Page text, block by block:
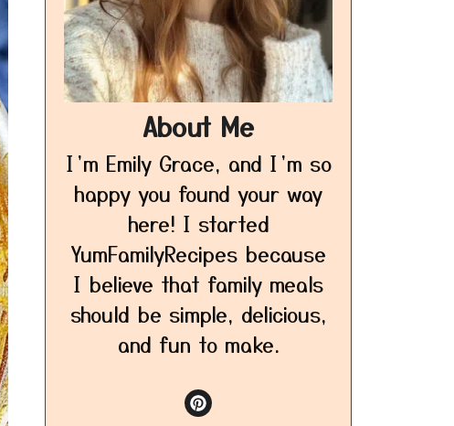
About Me
I’m Emily Grace, and I’m so
happy you found your way
here! I started
YumFamilyRecipes because
I believe that family meals
should be simple, delicious,
and fun to make.